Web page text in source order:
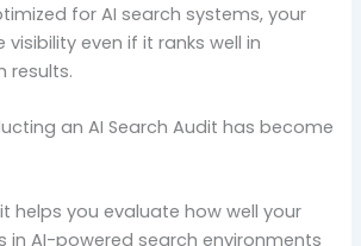
for AI search systems, your
even if it ranks well in
results.
an AI Search Audit has become
helps you evaluate how well your
in AI-powered search environments